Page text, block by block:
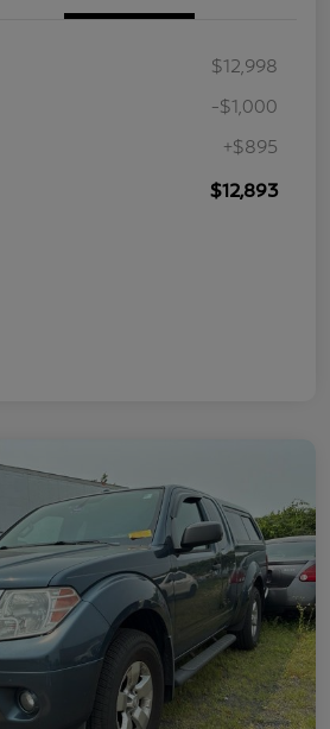
$12,998
-$1,000
+$895
$12,893